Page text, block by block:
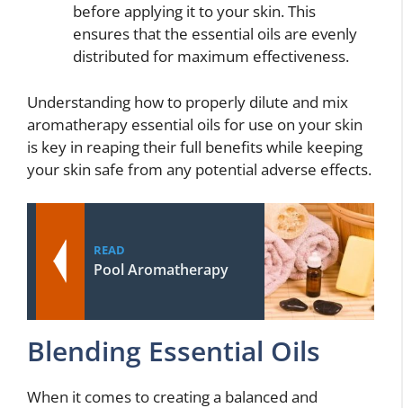
before applying it to your skin. This
ensures that the essential oils are evenly
distributed for maximum effectiveness.
Understanding how to properly dilute and mix
aromatherapy essential oils for use on your skin
is key in reaping their full benefits while keeping
your skin safe from any potential adverse effects.
READ
Pool Aromatherapy
Blending Essential Oils
When it comes to creating a balanced and